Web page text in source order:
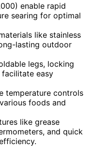
enable rapid
searing for optimal
like stainless
lasting outdoor
legs, locking
easy
temperature controls
foods and
like grease
and quick